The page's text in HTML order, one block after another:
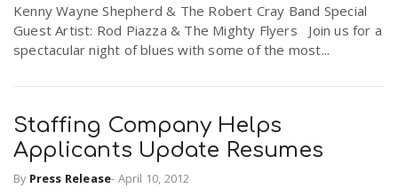
Kenny Wayne Shepherd & The Robert Cray Band Special
Guest Artist: Rod Piazza & The Mighty Flyers Join us for a
spectacular night of blues with some of the most...
Staffing Company Helps
Applicants Update Resumes
By Press Release- April 10, 2012